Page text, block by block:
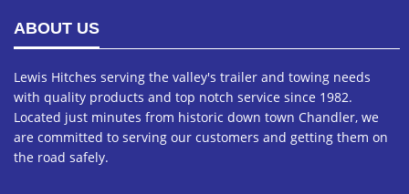
ABOUT US
Lewis Hitches serving the valley's trailer and towing needs
with quality products and top notch service since 1982.
Located just minutes from historic down town Chandler, we
are committed to serving our customers and getting them on
the road safely.